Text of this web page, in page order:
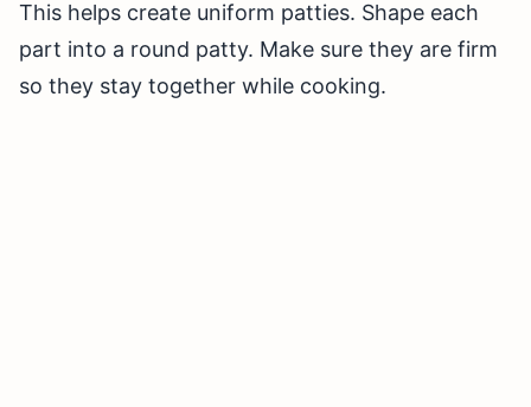
This helps create uniform patties. Shape each
part into a round patty. Make sure they are firm
so they stay together while cooking.